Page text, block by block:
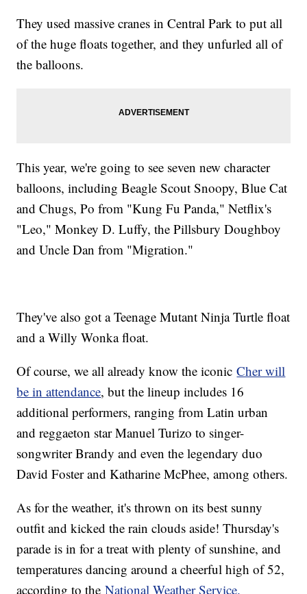
They used massive cranes in Central Park to put all
of the huge floats together, and they unfurled all of
the balloons.
This year, we're going to see seven new character
balloons, including Beagle Scout Snoopy, Blue Cat
and Chugs, Po from "Kung Fu Panda," Netflix's
"Leo," Monkey D. Luffy, the Pillsbury Doughboy
and Uncle Dan from "Migration."
They've also got a Teenage Mutant Ninja Turtle float
and a Willy Wonka float.
Of course, we all already know the iconicCher will
be in attendance, but the lineup includes 16
additional performers, ranging from Latin urban
and reggaeton star Manuel Turizo to singer-
songwriter Brandy and even the legendary duo
David Foster and Katharine McPhee, among others.
As for the weather, it's thrown on its best sunny
outfit and kicked the rain clouds aside! Thursday's
parade is in for a treat with plenty of sunshine, and
temperatures dancing around a cheerful high of 52,
according to theNational Weather Service.